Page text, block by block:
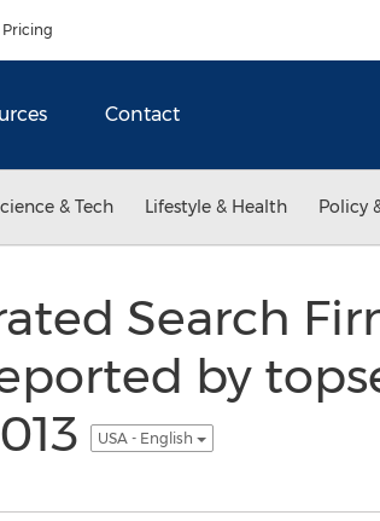
Pricing
Contact
& Tech Lifestyle & Health Policy
Search
by
USA - English